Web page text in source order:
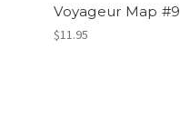
Voyageur Map #9
$11.95